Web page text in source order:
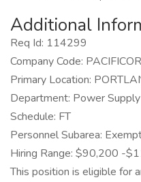
Additional
Req Id: 114299
Company Code:
Primary Location:
Department: Power Supply
Schedule: FT
Personnel Subarea:
Hiring Range: $90,200 -
This position is eligible for